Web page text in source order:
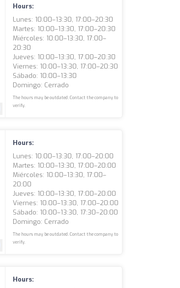
Hours:
Lunes: 10:00–13:30, 17:00–20:30
Martes: 10:00–13:30, 17:00–20:30
Miércoles: 10:00–13:30, 17:00–
20:30
Jueves: 10:00–13:30, 17:00–20:30
Viernes: 10:00–13:30, 17:00–20:30
Sábado: 10:00–13:30
Domingo: Cerrado
The hours may be outdated. Contact the company to
verify.
Hours:
Lunes: 10:00–13:30, 17:00–20:00
Martes: 10:00–13:30, 17:00–20:00
Miércoles: 10:00–13:30, 17:00–
20:00
Jueves: 10:00–13:30, 17:00–20:00
Viernes: 10:00–13:30, 17:00–20:00
Sábado: 10:00–13:30, 17:30–20:00
Domingo: Cerrado
The hours may be outdated. Contact the company to
verify.
Hours: